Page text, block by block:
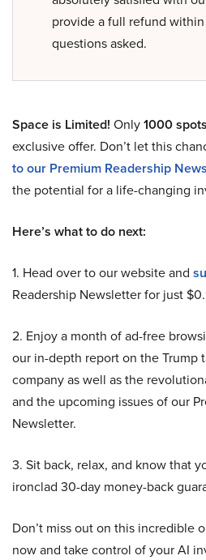
provide a full refund
questions asked.
Space is Limited! Only1000 spots
exclusive offer. Don’t let this
to our Premium Readership
the potential for a life-changing
Here’s what to do next:
1. Head over to our website and
Readership Newsletter for just
2. Enjoy a month of ad-free
our in-depth report on the Trump
company as well as the
and the upcoming issues of our
Newsletter.
3. Sit back, relax, and know that
ironclad 30-day money-back
Don’t miss out on this incredible
now and take control of your AI